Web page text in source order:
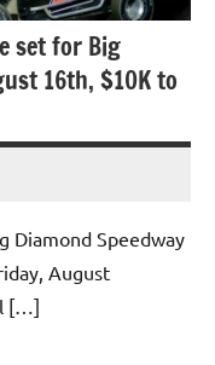
set for Big
16th, $10K to
Diamond Speedway
August
[…]